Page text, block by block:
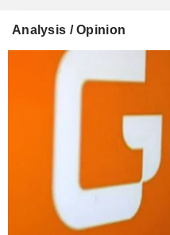
Analysis / Opinion